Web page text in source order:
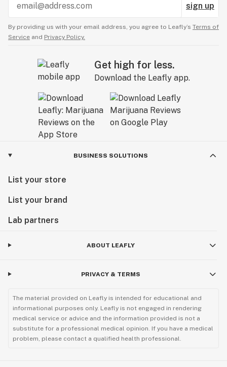
sign up
By providing us with your email address, you agree to Leafly’s Terms of
Service and Privacy Policy.
Get high for less.
Download the Leafly app.
BUSINESS SOLUTIONS
List your store
List your brand
Lab partners
ABOUT LEAFLY
PRIVACY & TERMS
The material provided on Leafly is intended for educational and
informational purposes only. Leafly is not engaged in rendering
medical service or advice and the information provided is not a
substitute for a professional medical opinion. If you have a medical
problem, please contact a qualified health professional.